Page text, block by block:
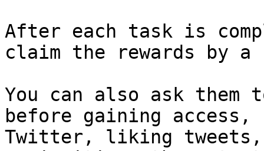
After each task is
claim the rewards by
You can also ask them
before gaining
Twitter, liking